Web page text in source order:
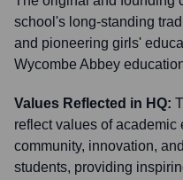
school's long-standing
and pioneering girls'
Wycombe Abbey
Values Reflected in HQ:
reflect values of academic
community, innovation,
students, providing